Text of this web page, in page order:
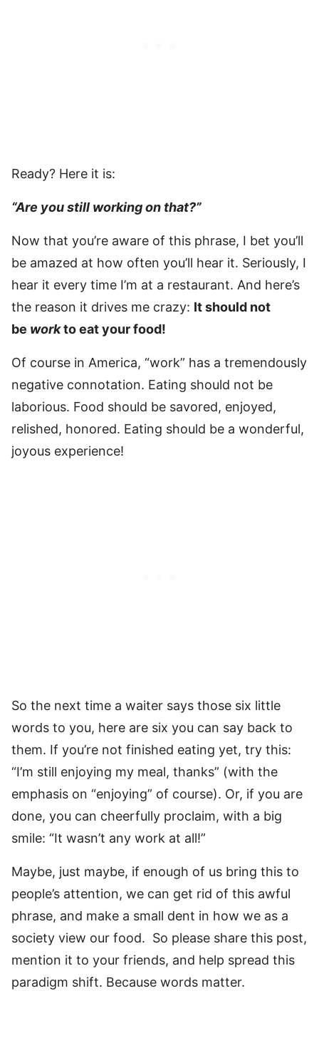
Ready? Here it is:
“Are you still working on that?”
Now that you’re aware of this phrase, I bet you’ll
be amazed at how often you’ll hear it. Seriously, I
hear it every time I’m at a restaurant. And here’s
the reason it drives me crazy: It should not
be workto eat your food!
Of course in America, “work” has a tremendously
negative connotation. Eating should not be
laborious. Food should be savored, enjoyed,
relished, honored. Eating should be a wonderful,
joyous experience!
So the next time a waiter says those six little
words to you, here are six you can say back to
them. If you’re not finished eating yet, try this:
“I’m still enjoying my meal, thanks” (with the
emphasis on “enjoying” of course). Or, if you are
done, you can cheerfully proclaim, with a big
smile: “It wasn’t any work at all!”
Maybe, just maybe, if enough of us bring this to
people’s attention, we can get rid of this awful
phrase, and make a small dent in how we as a
society view our food. So please share this post,
mention it to your friends, and help spread this
paradigm shift. Because words matter.